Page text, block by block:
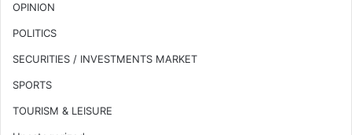
OPINION
POLITICS
SECURITIES / INVESTMENTS MARKET
SPORTS
TOURISM & LEISURE